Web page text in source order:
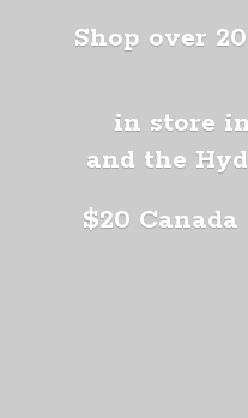
Shop over
in store
and the
$20 Canada